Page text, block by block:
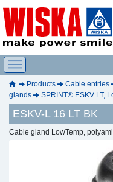
Products Cable entries
glands
SPRINT® ESKV LT,
ESKV-L 16 LT BK
Cable gland LowTemp,